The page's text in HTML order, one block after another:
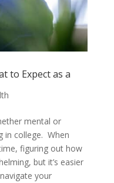
to Expect as a
mental or
in college. When
figuring out how
but it’s easier
your